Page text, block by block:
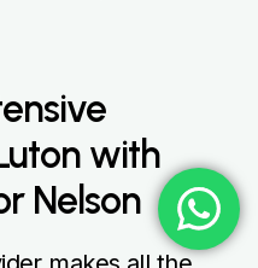
with
Nelson